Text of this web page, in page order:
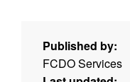
Published by:
FCDO Services